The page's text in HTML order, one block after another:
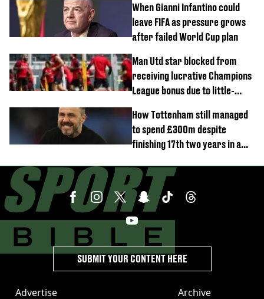
When Gianni Infantino could
leave FIFA as pressure grows
after failed World Cup plan
Man Utd star blocked from
receiving lucrative Champions
League bonus due to little-
How Tottenham still managed
to spend £300m despite
finishing 17th two years in a
Advertise Archive
SUBMIT YOUR CONTENT HERE